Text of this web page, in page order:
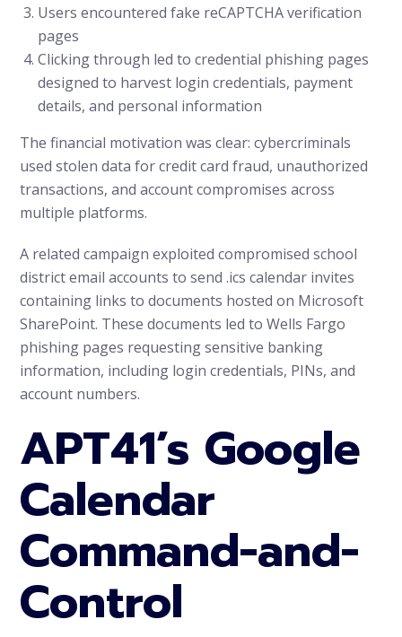
Users encountered fake reCAPTCHA verification
pages
Clicking through led to credential phishing pages
designed to harvest login credentials, payment
details, and personal information
The financial motivation was clear: cybercriminals
used stolen data for credit card fraud, unauthorized
transactions, and account compromises across
multiple platforms.
A related campaign exploited compromised school
district email accounts to send .ics calendar invites
containing links to documents hosted on Microsoft
SharePoint. These documents led to Wells Fargo
phishing pages requesting sensitive banking
information, including login credentials, PINs, and
account numbers.
APT41’s Google
Calendar
Command-and-
Control